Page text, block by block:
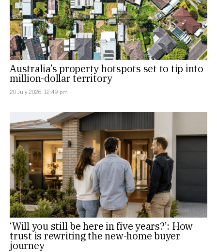
Australia’s property hotspots set to tip into
million-dollar territory
20 July 2026, 12:49 pm
‘Will you still be here in five years?’: How
trust is rewriting the new-home buyer
journey